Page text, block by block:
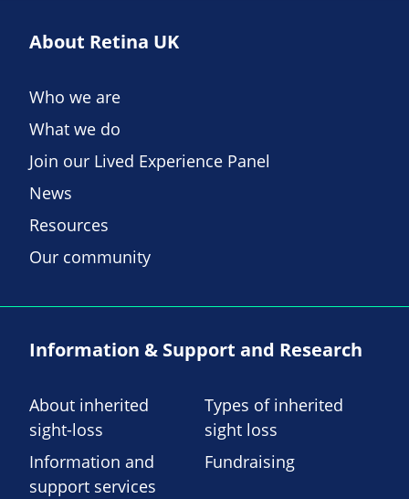
About Retina UK
Who we are
What we do
Join our Lived Experience Panel
News
Resources
Our community
Information & Support and Research
About inherited
sight-loss
Types of inherited
sight loss
Information and
support services
Fundraising